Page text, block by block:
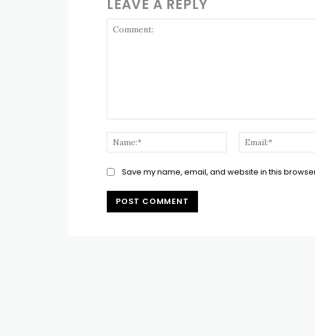
LEAVE A REPLY
Name:*
Save my name, email, and website in this